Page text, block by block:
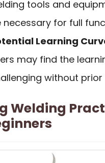
tools and
necessary for full
Learning
may find the
without prior
Welding